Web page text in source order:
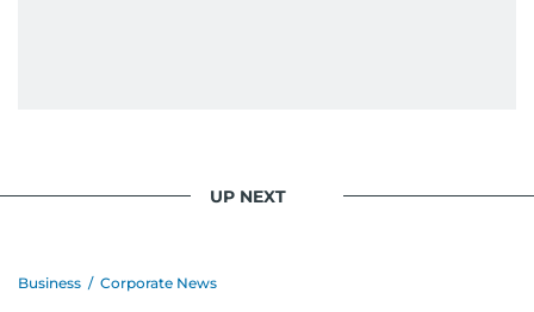
UP NEXT
Business / Corporate News